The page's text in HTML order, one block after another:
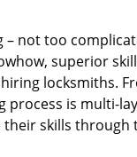
– not too
superior
locksmiths.
process is multi-
skills